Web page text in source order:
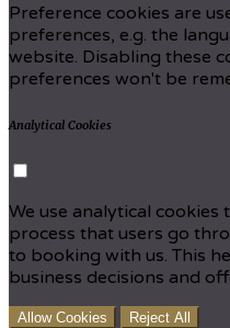
Preference cookies are
preferences, e.g. the
website. Disabling these
preferences won't be
Analytical Cookies
We use analytical
process that users go
to booking with us. This
business decisions and
Allow Cookies Reject All